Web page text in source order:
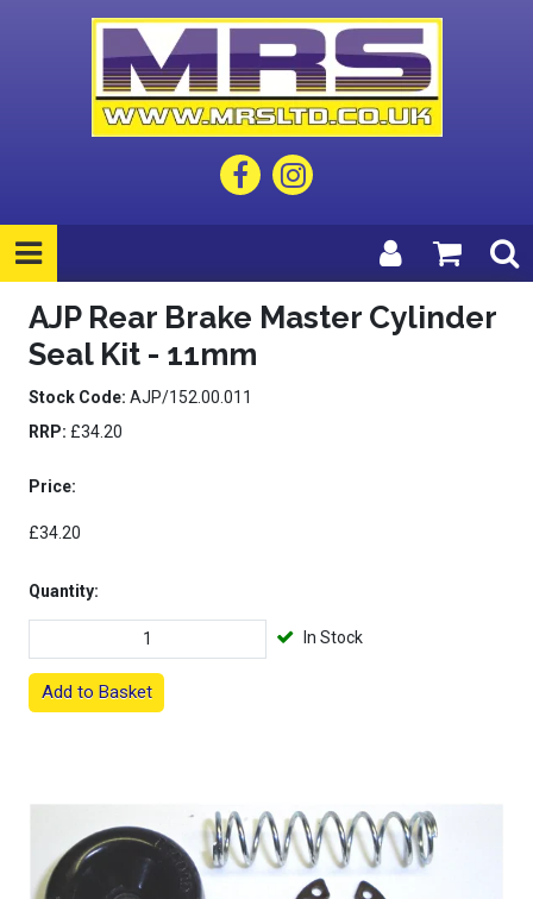
AJP Rear Brake Master Cylinder
Seal Kit - 11mm
Stock Code: AJP/152.00.011
RRP: £34.20
Price:
£34.20
Quantity:
In Stock
Add to Basket